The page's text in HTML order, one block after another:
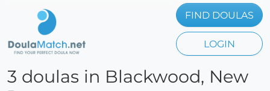
FIND DOULAS
LOGIN
3 doulas in Blackwood, New